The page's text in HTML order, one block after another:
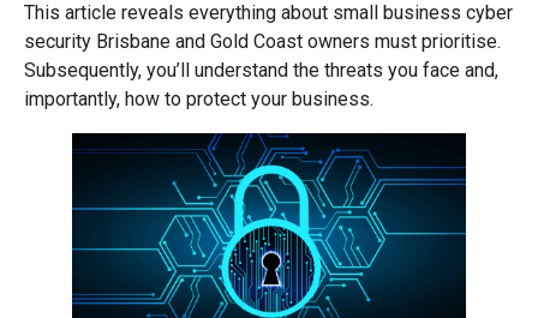
This article reveals everything about small business cyber
security Brisbane and Gold Coast owners must prioritise.
Subsequently, you’ll understand the threats you face and,
importantly, how to protect your business.